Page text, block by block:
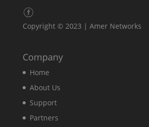
Copyright © 2023 | Amer Networks
Company
Home
About Us
Support
Partners